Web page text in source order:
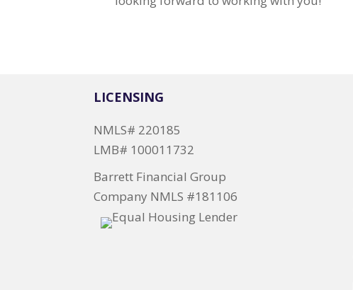
LICENSING
NMLS# 220185
LMB# 100011732
Barrett Financial Group
Company NMLS #181106